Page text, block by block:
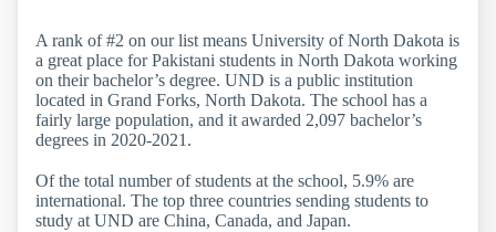
A rank of #2 on our list means University of North Dakota is
a great place for Pakistani students in North Dakota working
on their bachelor’s degree. UND is a public institution
located in Grand Forks, North Dakota. The school has a
fairly large population, and it awarded 2,097 bachelor’s
degrees in 2020-2021.
Of the total number of students at the school, 5.9% are
international. The top three countries sending students to
study at UND are China, Canada, and Japan.